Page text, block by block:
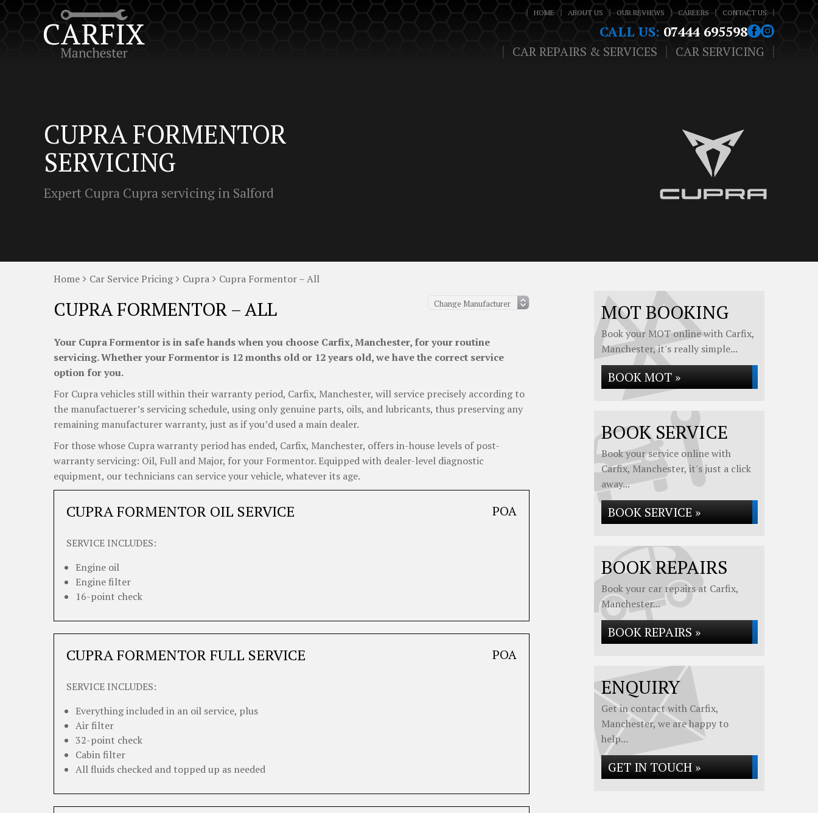
HOME ABOUT US OUR REVIEWS CAREERS CONTACT US
CALL US: 07444 695598
CAR REPAIRS & SERVICES CAR SERVICING
CUPRA FORMENTOR
SERVICING
Expert Cupra Cupra servicing in Salford
Home Car Service Pricing Cupra Cupra Formentor – All
CUPRA FORMENTOR – ALL
Your Cupra Formentor is in safe hands when you choose Carfix, Manchester, for your routine
servicing. Whether your Formentor is 12 months old or 12 years old, we have the correct service
option for you.
For Cupra vehicles still within their warranty period, Carfix, Manchester, will service precisely according to
the manufactuerer’s servicing schedule, using only genuine parts, oils, and lubricants, thus preserving any
remaining manufacturer warranty, just as if you’d used a main dealer.
For those whose Cupra warranty period has ended, Carfix, Manchester, offers in-house levels of post-
warranty servicing: Oil, Full and Major, for your Formentor. Equipped with dealer-level diagnostic
equipment, our technicians can service your vehicle, whatever its age.
CUPRA FORMENTOR OIL SERVICE POA
SERVICE INCLUDES:
Engine oil
Engine filter
16-point check
CUPRA FORMENTOR FULL SERVICE POA
SERVICE INCLUDES:
Everything included in an oil service, plus
Air filter
32-point check
Cabin filter
All fluids checked and topped up as needed
MOT BOOKING
Book your MOT online with Carfix,
Manchester, it's really simple...
BOOK MOT »
BOOK SERVICE
Book your service online with
Carfix, Manchester, it's just a click
away...
BOOK SERVICE »
BOOK REPAIRS
Book your car repairs at Carfix,
Manchester...
BOOK REPAIRS »
ENQUIRY
Get in contact with Carfix,
Manchester, we are happy to
help...
GET IN TOUCH »